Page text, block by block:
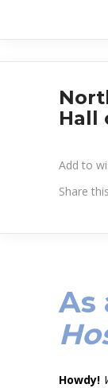
Hall
Add to
Share this
As
Howdy!